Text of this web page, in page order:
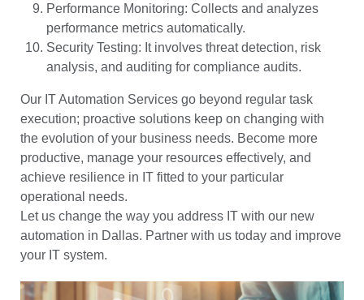
Performance Monitoring: Collects and analyzes
performance metrics automatically.
Security Testing: It involves threat detection, risk
analysis, and auditing for compliance audits.
Our IT Automation Services go beyond regular task
execution; proactive solutions keep on changing with
the evolution of your business needs. Become more
productive, manage your resources effectively, and
achieve resilience in IT fitted to your particular
operational needs.
Let us change the way you address IT with our new
automation in Dallas. Partner with us today and improve
your IT system.